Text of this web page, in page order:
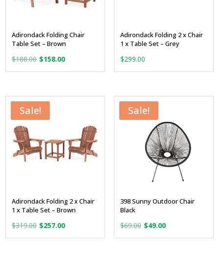
Adirondack Folding Chair
Table Set – Brown
$188.00 Original
price
$188.00.
$158.00Current
price
$158.00.
Adirondack Folding 2 x Chair
1 x Table Set – Grey
$299.00
Sale!
Adirondack Folding 2 x Chair
1 x Table Set – Brown
$319.00 Original
price
$257.00Current
price
Sale!
398 Sunny Outdoor Chair
Black
$69.00 Original
price
$49.00Current
price